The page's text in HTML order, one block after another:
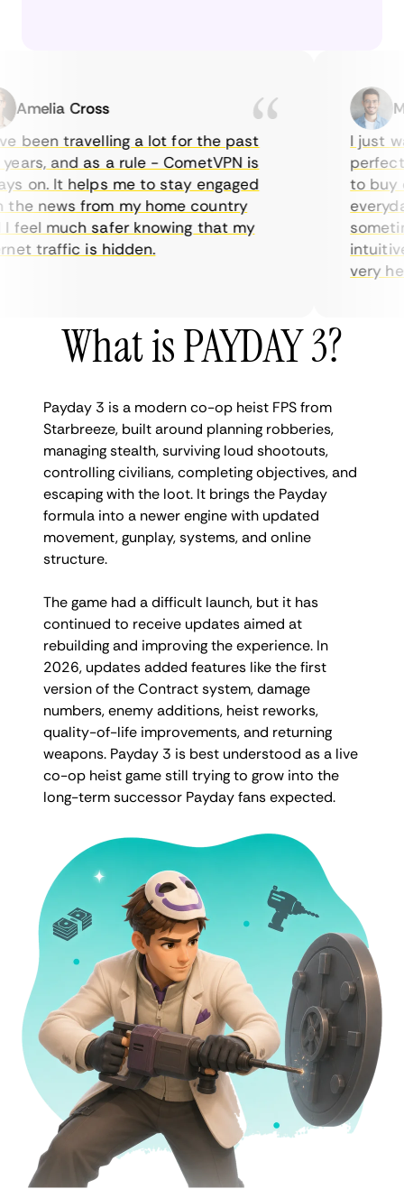
Cross
travelling a lot for the past
and as a rule - CometVPN is
on. It helps me to stay engaged
news from my home country
much safer knowing that my
traffic is hidden.
I just
perfect
to buy
very
What is PAYDAY 3?
Payday 3 is a modern co-op heist FPS from
Starbreeze, built around planning robberies,
managing stealth, surviving loud shootouts,
controlling civilians, completing objectives, and
escaping with the loot. It brings the Payday
formula into a newer engine with updated
movement, gunplay, systems, and online
structure.
The game had a difficult launch, but it has
continued to receive updates aimed at
rebuilding and improving the experience. In
2026, updates added features like the first
version of the Contract system, damage
numbers, enemy additions, heist reworks,
quality-of-life improvements, and returning
weapons. Payday 3 is best understood as a live
co-op heist game still trying to grow into the
long-term successor Payday fans expected.